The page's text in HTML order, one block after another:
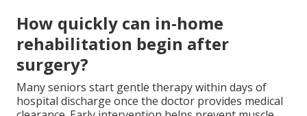
How quickly can in-home
rehabilitation begin after
surgery?
Many seniors start gentle therapy within days of
hospital discharge once the doctor provides medical